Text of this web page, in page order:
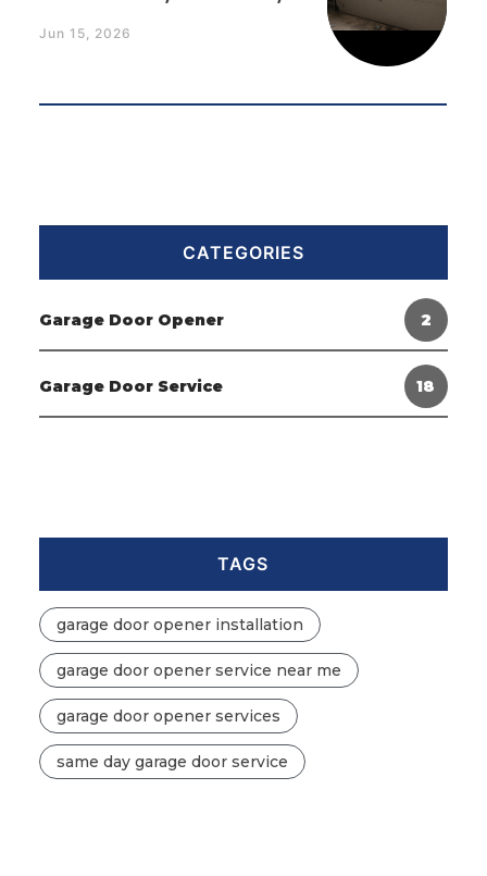
Jun 15, 2026
CATEGORIES
Garage Door Opener 2
Garage Door Service 18
TAGS
garage door opener installation
garage door opener service near me
garage door opener services
same day garage door service